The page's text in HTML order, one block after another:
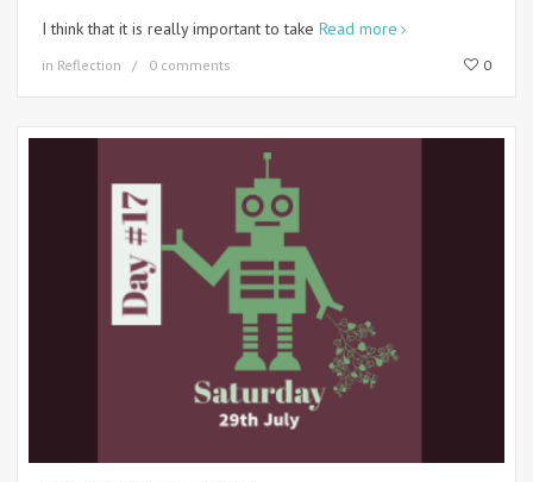
I think that it is really important to take Read more
in Reflection 0 comments 0